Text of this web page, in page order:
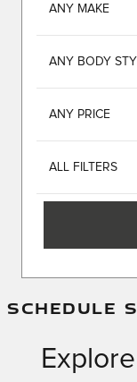
ANY MAKE
ANY BODY
ANY PRICE
ALL FILTERS
SCHEDULE